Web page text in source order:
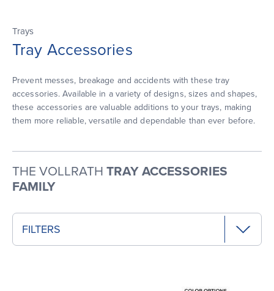
Trays
Tray Accessories
Prevent messes, breakage and accidents with these tray
accessories. Available in a variety of designs, sizes and shapes,
these accessories are valuable additions to your trays, making
them more reliable, versatile and dependable than ever before.
THE VOLLRATH TRAY ACCESSORIES
FAMILY
FILTERS